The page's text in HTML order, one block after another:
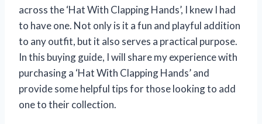
across the ‘Hat With Clapping Hands’, I knew I had
to have one. Not only is it a fun and playful addition
to any outfit, but it also serves a practical purpose.
In this buying guide, I will share my experience with
purchasing a ‘Hat With Clapping Hands’ and
provide some helpful tips for those looking to add
one to their collection.